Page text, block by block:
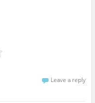
Leave a reply